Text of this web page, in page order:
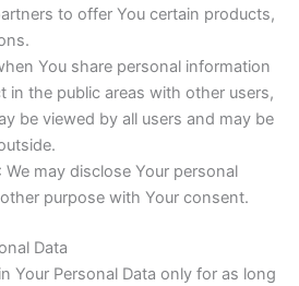
to offer You certain products,
You share personal information
in the public areas with other users,
be viewed by all users and may be
: We may disclose Your personal
purpose with Your consent.
Data
Your Personal Data only for as long